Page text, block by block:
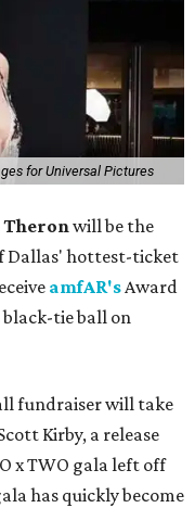
for Universal Pictures
Theronwill be the
Dallas' hottest-ticket
amfAR'sAward
tie ball on
fundraiser will take
Kirby, a release
x TWO gala left off
has quickly become